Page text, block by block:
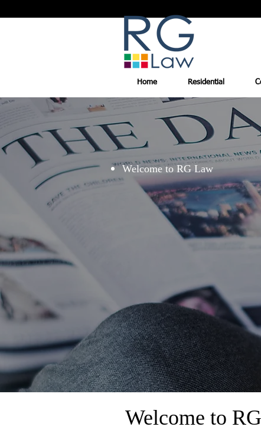
Home Residential
Welcome to RG Law
Welcome to